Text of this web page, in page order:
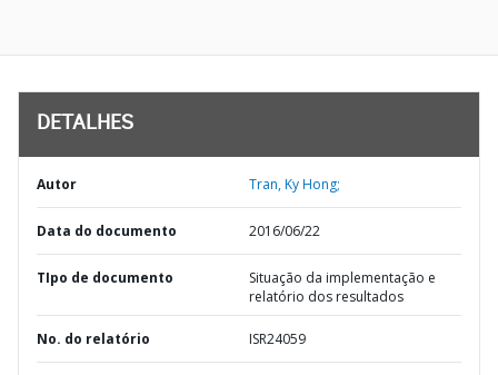
DETALHES
Autor Tran, Ky Hong;
Data do documento 2016/06/22
TIpo de documento
Situação da implementação e
relatório dos resultados
No. do relatório ISR24059